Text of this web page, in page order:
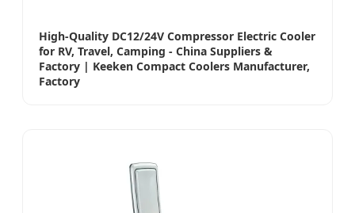
High-Quality DC12/24V Compressor Electric Cooler
for RV, Travel, Camping - China Suppliers &
Factory | Keeken Compact Coolers Manufacturer,
Factory